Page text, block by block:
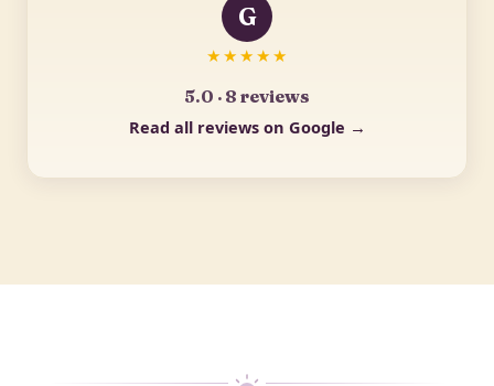
G
★★★★★
5.0 · 8 reviews
Read all reviews on Google →